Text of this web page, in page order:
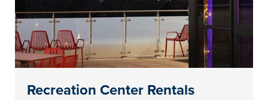
Recreation Center Rentals